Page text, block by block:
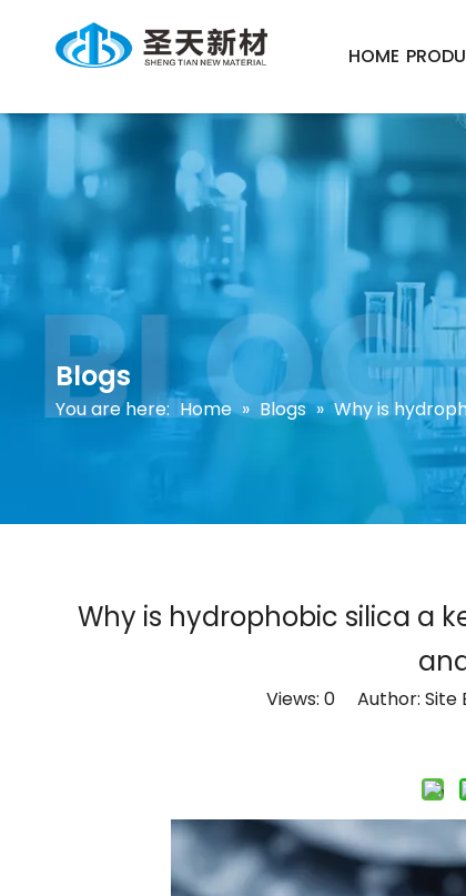
HOME
Blogs
You are here: Home » Blogs » Why is
Why is hydrophobic silica a
Views: 0 Author: Site